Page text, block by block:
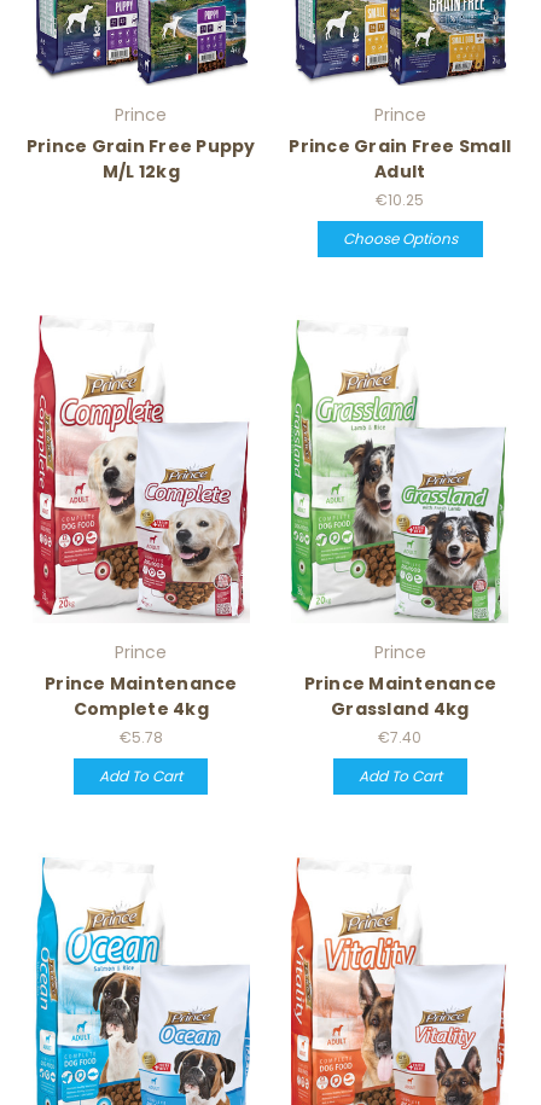
Prince
Prince Grain Free Puppy
M/L 12kg
Prince
Prince Grain Free Small
Adult
€10.25
Choose Options
Prince
Prince Maintenance
Complete 4kg
€5.78
Add To Cart
Prince
Prince Maintenance
Grassland 4kg
€7.40
Add To Cart